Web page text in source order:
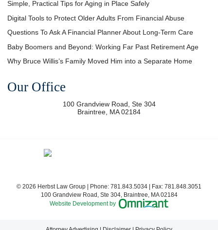
Simple, Practical Tips for Aging in Place Safely
Digital Tools to Protect Older Adults From Financial Abuse
Questions To Ask A Financial Planner About Long-Term Care
Baby Boomers and Beyond: Working Far Past Retirement Age
Why Bruce Willis’s Family Moved Him into a Separate Home
Our Office
100 Grandview Road, Ste 304
Braintree, MA 02184
© 2026 Herbst Law Group | Phone: 781.843.5034 | Fax: 781.848.3051
100 Grandview Road, Ste 304, Braintree, MA 02184
Website Development by
Omnizant - View